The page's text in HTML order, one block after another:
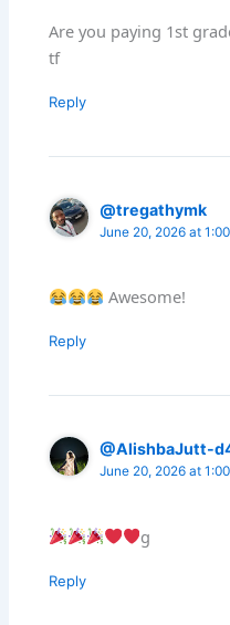
Are you paying 1st
tf
Reply
@tregathymk
June 20, 2026 at
Awesome!
Reply
@AlishbaJutt-
June 20, 2026 at
g
Reply